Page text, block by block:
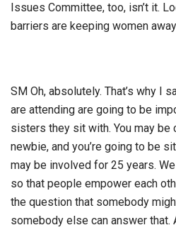
Issues Committee, too, isn’t it.
barriers are keeping women
SM Oh, absolutely. That’s why I
are attending are going to be
sisters they sit with. You may be
newbie, and you’re going to be
may be involved for 25 years.
so that people empower each
the question that somebody
somebody else can answer that.